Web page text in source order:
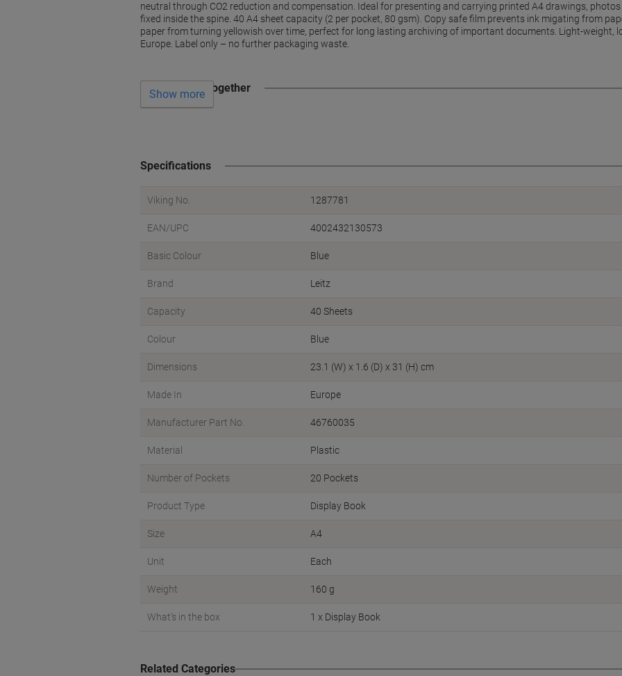
neutral through CO2 reduction and compensation. Ideal for presenting and carrying printed A4 drawings,
fixed inside the spine. 40 A4 sheet capacity (2 per pocket, 80 gsm). Copy safe film prevents ink migating from
paper from turning yellowish over time, perfect for long lasting archiving of important documents. Light-weight,
Europe. Label only – no further packaging waste.
Often bought together
Show more
Specifications
Viking No. 1287781
EAN/UPC 4002432130573
Basic Colour Blue
Brand Leitz
Capacity 40 Sheets
Colour Blue
Dimensions 23.1 (W) x 1.6 (D) x 31 (H) cm
Made In Europe
Manufacturer Part No. 46760035
Material Plastic
Number of Pockets 20 Pockets
Product Type Display Book
Size A4
Unit Each
Weight 160 g
What's in the box 1 x Display Book
Related Categories